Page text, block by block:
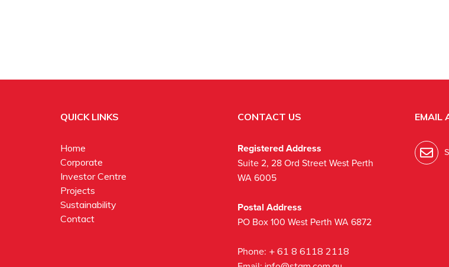
QUICK LINKS
Home
Corporate
Investor Centre
Projects
Sustainability
Contact
CONTACT US
Registered Address
Suite 2, 28 Ord Street West Perth
WA 6005
Postal Address
PO Box 100 West Perth WA 6872
Phone: + 61 8 6118 2118
EMAIL